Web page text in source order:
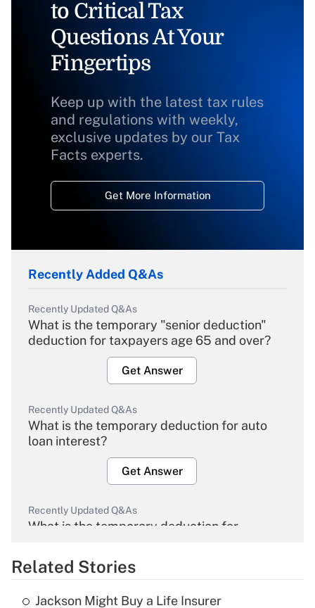
to Critical Tax
Questions At Your
Fingertips
Keep up with the latest tax rules
and regulations with weekly,
exclusive updates by our Tax
Facts experts.
Get More Information
Recently Added Q&As
Recently Updated Q&As
What is the temporary "senior deduction"
deduction for taxpayers age 65 and over?
Get Answer
Recently Updated Q&As
What is the temporary deduction for auto
loan interest?
Get Answer
Recently Updated Q&As
What is the temporary deduction for
Get Answer
Related Stories
Jackson Might Buy a Life Insurer